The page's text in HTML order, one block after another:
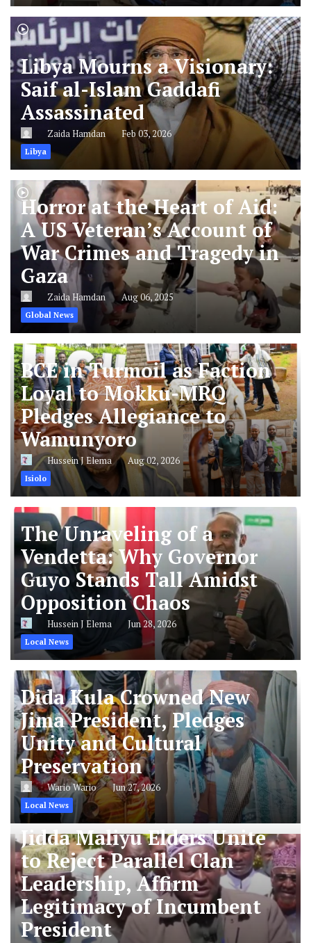
Libya Mourns a Visionary:
Saif al-Islam Gaddafi
Assassinated
Zaida Hamdan Feb 03, 2026
Libya
Horror at the Heart of Aid:
A US Veteran’s Account of
War Crimes and Tragedy in
Gaza
Zaida Hamdan Aug 06, 2025
Global News
BCE in Turmoil as Faction
Loyal to Mokku-MRQ
Pledges Allegiance to
Wamunyoro
Hussein J Elema Aug 02, 2026
Isiolo
The Unraveling of a
Vendetta: Why Governor
Guyo Stands Tall Amidst
Opposition Chaos
Hussein J Elema Jun 28, 2026
Local News
Dida Kula Crowned New
Jima President, Pledges
Unity and Cultural
Preservation
Wario Wario Jun 27, 2026
Local News
Jidda Maliyu Elders Unite
to Reject Parallel Clan
Leadership, Affirm
Legitimacy of Incumbent
President